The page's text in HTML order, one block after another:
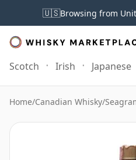
🇺🇸Browsing from
Scotch Irish Japanese
Home/Canadian Whisky/